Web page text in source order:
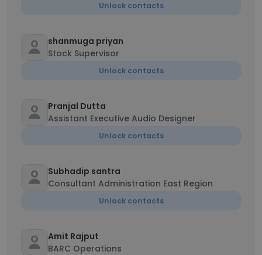
Unlock contacts
shanmuga priyan
Stock Supervisor
Unlock contacts
Pranjal Dutta
Assistant Executive Audio Designer
Unlock contacts
Subhadip santra
Consultant Administration East Region
Unlock contacts
Amit Rajput
BARC Operations